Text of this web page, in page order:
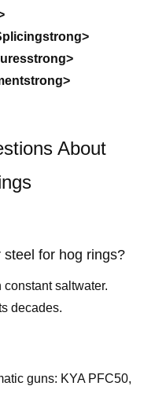
About
for hog rings?
saltwater.
decades.
guns: KYA PFC50,